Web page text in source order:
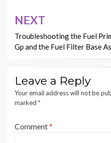
NEXT
Troubleshooting the Fuel
Gp and the Fuel Filter Base
Leave a Reply
Your email address will not be
marked *
Comment*